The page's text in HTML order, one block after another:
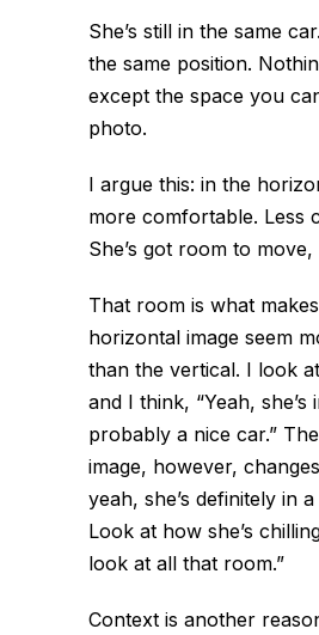
She’s still in the same
the same position.
except the space you
photo.
I argue this: in the
more comfortable. Less
She’s got room to
That room is what
horizontal image seem
than the vertical. I look
and I think, “Yeah, she’s
probably a nice car.”
image, however,
yeah, she’s definitely in
Look at how she’s
look at all that room.”
Context is another